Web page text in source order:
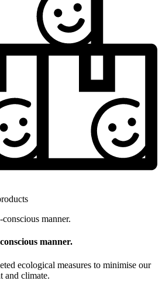
manner.
ecological measures to minimise our
and climate.